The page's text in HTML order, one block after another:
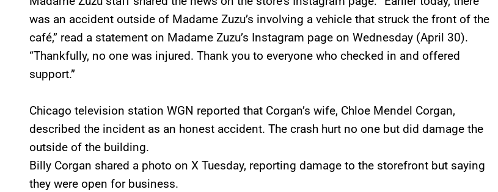
was an accident outside of Madame Zuzu’s involving a vehicle that struck the front of the
café,” read a statement on Madame Zuzu’s Instagram page on Wednesday (April 30).
“Thankfully, no one was injured. Thank you to everyone who checked in and offered
support.”
Chicago television station WGN reported that Corgan’s wife, Chloe Mendel Corgan,
described the incident as an honest accident. The crash hurt no one but did damage the
outside of the building.
Billy Corgan shared a photo on X Tuesday, reporting damage to the storefront but saying
they were open for business.